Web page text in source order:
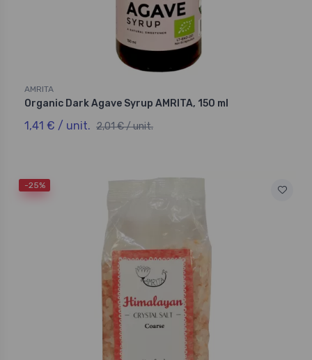
AMRITA
Organic Dark Agave Syrup AMRITA, 150 ml
1,41 € / unit. 2,01 € / unit.
-25%